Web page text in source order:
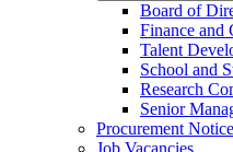
Board of
Finance and
Talent
School and
Research
Senior
Procurement
Job Vacancies